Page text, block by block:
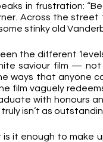
in frustration:
Across the
stinky old
the different
saviour film —
ways that anyone
film vaguely
with honours
isn’t as
is it enough to make